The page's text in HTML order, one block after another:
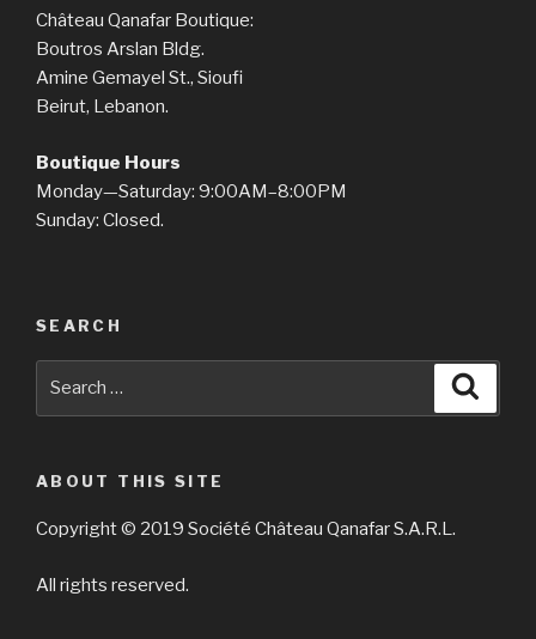
Château Qanafar Boutique:
Boutros Arslan Bldg.
Amine Gemayel St., Sioufi
Beirut, Lebanon.
Boutique Hours
Monday—Saturday: 9:00AM–8:00PM
Sunday: Closed.
SEARCH
ABOUT THIS SITE
Copyright © 2019 Société Château Qanafar S.A.R.L.
All rights reserved.